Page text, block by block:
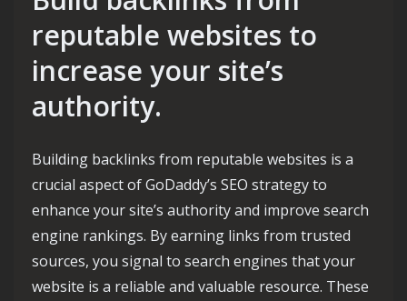
reputable websites to
increase your site’s
authority.
Building backlinks from reputable websites is a
crucial aspect of GoDaddy’s SEO strategy to
enhance your site’s authority and improve search
engine rankings. By earning links from trusted
sources, you signal to search engines that your
website is a reliable and valuable resource. These